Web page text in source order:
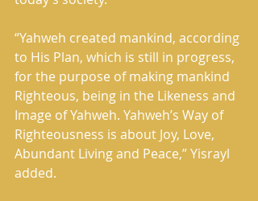
“Yahweh created mankind, according
to His Plan, which is still in progress,
for the purpose of making mankind
Righteous, being in the Likeness and
Image of Yahweh. Yahweh’s Way of
Righteousness is about Joy, Love,
Abundant Living and Peace,” Yisrayl
added.